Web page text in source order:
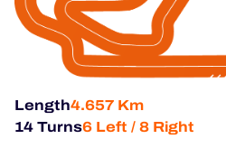
24H LEMANS
FIAWEC
MLMC
Length4.657 Km
14 Turns6 Left / 8 Right